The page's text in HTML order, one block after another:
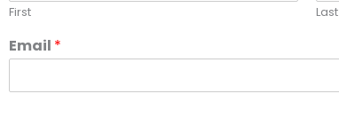
First Last
Email *